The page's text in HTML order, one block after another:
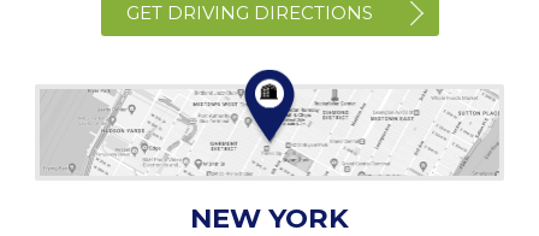
GET DRIVING DIRECTIONS
NEW YORK